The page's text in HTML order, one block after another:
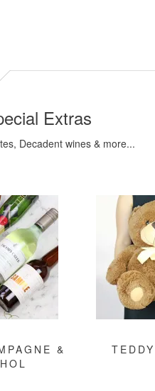
Extras
Decadent wines & more...
&